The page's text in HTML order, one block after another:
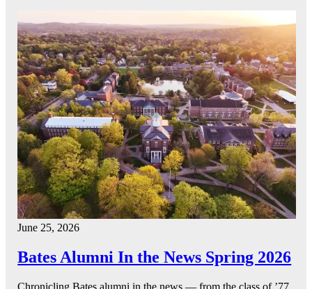
June 25, 2026
Bates Alumni In the News Spring 2026